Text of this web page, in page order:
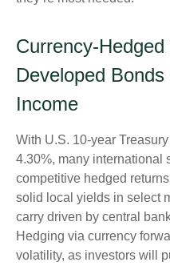
Currency-
Developed
Income
With U.S. 10-year
4.30%, many international
competitive hedged
solid local yields in select
carry driven by central
Hedging via currency
volatility, as investors will